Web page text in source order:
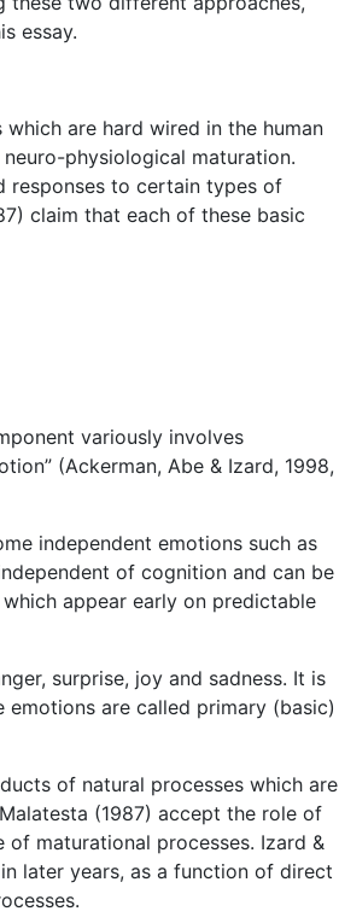
essay.
are hard wired in the human
physiological maturation.
responses to certain types of
claim that each of these basic
variously involves
(Ackerman, Abe & Izard, 1998,
independent emotions such as
of cognition and can be
appear early on predictable
surprise, joy and sadness. It is
are called primary (basic)
of natural processes which are
(1987) accept the role of
maturational processes. Izard &
later years, as a function of direct